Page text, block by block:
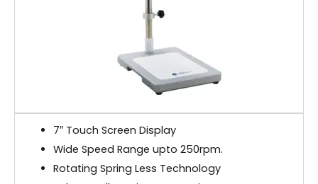
7″ Touch Screen Display
Wide Speed Range upto 250rpm.
Rotating Spring Less Technology